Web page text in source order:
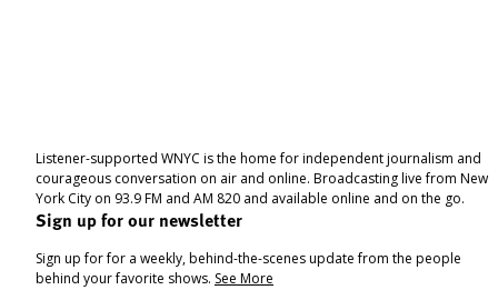
Listener-supported WNYC is the home for independent journalism and
courageous conversation on air and online. Broadcasting live from New
York City on 93.9 FM and AM 820 and available online and on the go.
Sign up for our newsletter
Sign up for for a weekly, behind-the-scenes update from the people
behind your favorite shows. See More